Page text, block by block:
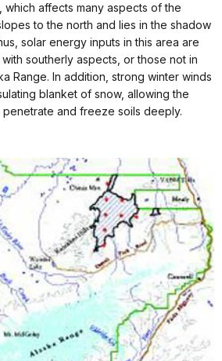
affects many aspects of the
to the north and lies in the shadow
solar energy inputs in this area are
southerly aspects, or those not in
Range. In addition, strong winter winds
blanket of snow, allowing the
and freeze soils deeply.